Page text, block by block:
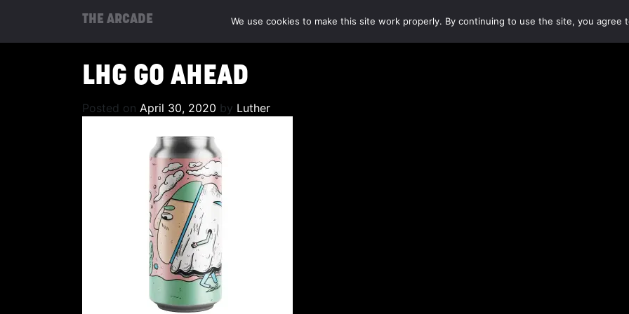
THE ARCADE
LHG GO AHEAD
Posted on April 30, 2020 by Luther
We use cookies to make this site work properly. By continuing to use the site, you agree